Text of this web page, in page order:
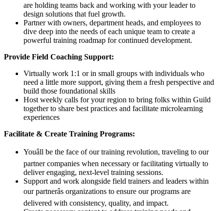
are holding teams back and working with your leader to
design solutions that fuel growth.
Partner with owners, department heads, and employees to
dive deep into the needs of each unique team to create a
powerful training roadmap for continued development.
Provide Field Coaching Support:
Virtually work 1:1 or in small groups with individuals who
need a little more support, giving them a fresh perspective and
build those foundational skills
Host weekly calls for your region to bring folks within Guild
together to share best practices and facilitate microlearning
experiences
Facilitate & Create Training Programs:
Youâll be the face of our training revolution, traveling to our
partner companies when necessary or facilitating virtually to
deliver engaging, next-level training sessions.
Support and work alongside field trainers and leaders within
our partnerâs organizations to ensure our programs are
delivered with consistency, quality, and impact.